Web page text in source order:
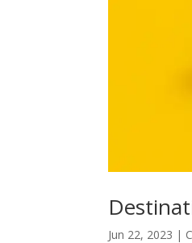
Jun 22, 2023 |